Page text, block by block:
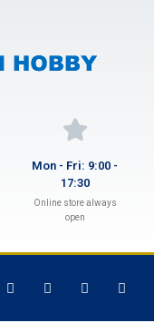
Mon - Fri: 9:00 -
17:30
Online store always
open